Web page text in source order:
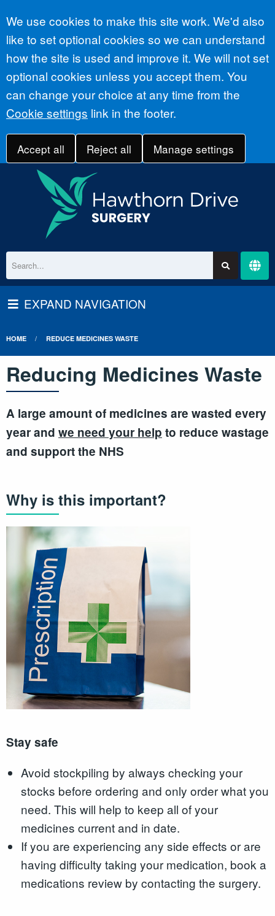
Accept all
We use cookies to make this site work. We'd also
like to set optional cookies so we can understand
how the site is used and improve it. We will not set
optional cookies unless you accept them. You
can change your choice at any time from the
Cookie settings link in the footer.
Accept all Reject all Manage settings
EXPAND NAVIGATION
HOME REDUCE MEDICINES WASTE
Reducing Medicines Waste
A large amount of medicines are wasted every
year and we need your help to reduce wastage
and support the NHS
Why is this important?
Stay safe
Avoid stockpiling by always checking your
stocks before ordering and only order what you
need. This will help to keep all of your
medicines current and in date.
If you are experiencing any side effects or are
having difficulty taking your medication, book a
medications review by contacting the surgery.